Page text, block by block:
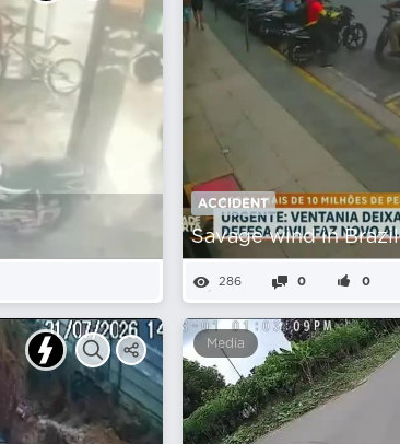
ACCIDENT
Savage wind in Brazil
286 0 0
Media